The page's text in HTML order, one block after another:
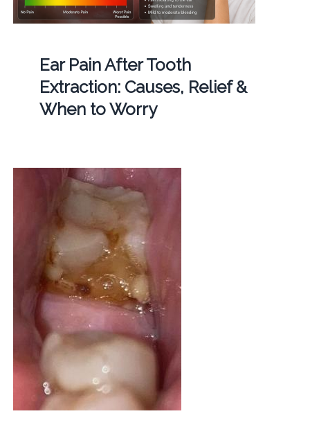
Ear Pain After Tooth
Extraction: Causes, Relief &
When to Worry